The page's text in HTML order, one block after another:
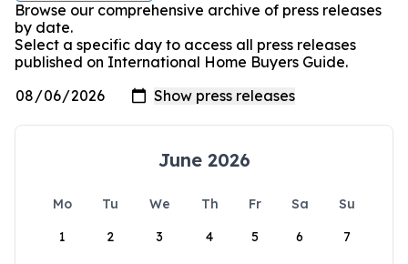
Browse our comprehensive archive of press releases
by date.
Select a specific day to access all press releases
published on International Home Buyers Guide.
June 2026
Mo Tu We Th Fr Sa
Su
1
2 3 4 5 6 7